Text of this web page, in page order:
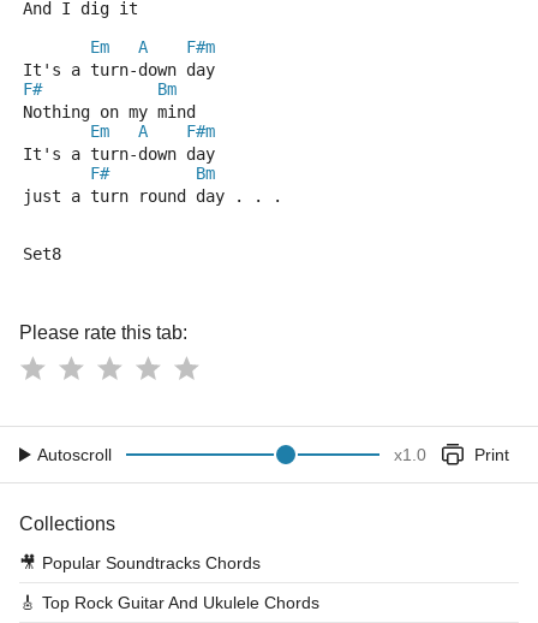
And I dig it
Em
A
F#m
It's a turn-down day
F#
Bm
Nothing on my mind
Em
A
F#m
It's a turn-down day
F#
Bm
just a turn round day . . .
Set8
Please rate this tab:
Autoscroll x1.0 Print
Collections
🎥 Popular Soundtracks Chords
🎸 Top Rock Guitar And Ukulele Chords